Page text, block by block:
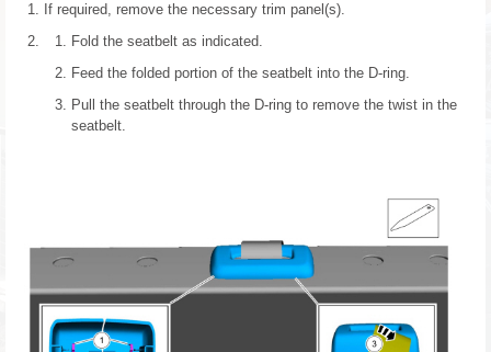
If required, remove the necessary trim panel(s).
Fold the seatbelt as indicated.
Feed the folded portion of the seatbelt into the D-ring.
Pull the seatbelt through the D-ring to remove the twist in the
seatbelt.